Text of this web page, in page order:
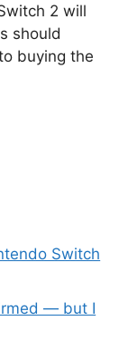
2 will
should
buying the
Switch
— but I